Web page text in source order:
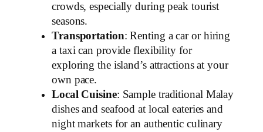
crowds, especially during peak tourist
seasons.
Transportation: Renting a car or hiring
a taxi can provide flexibility for
exploring the island’s attractions at your
own pace.
Local Cuisine: Sample traditional Malay
dishes and seafood at local eateries and
night markets for an authentic culinary